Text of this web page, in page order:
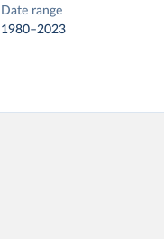
Date range
1980–2023